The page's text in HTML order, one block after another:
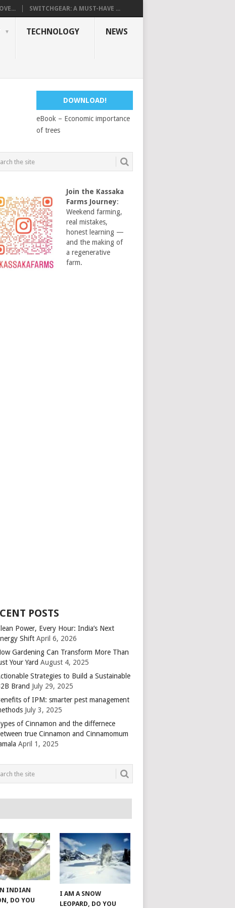
SWITCHGEAR: A MUST-HAVE ...
TECHNOLOGY NEWS
DOWNLOAD!
eBook – Economic importance
of trees
Join the Kassaka
Farms Journey:
Weekend farming,
real mistakes,
honest learning —
and the making of
a regenerative
farm.
POSTS
Power, Every Hour: India’s Next
Shift April 6, 2026
Gardening Can Transform More Than
Your Yard August 4, 2025
Strategies to Build a Sustainable
Brand July 29, 2025
of IPM: smarter pest management
July 3, 2025
of Cinnamon and the differnece
true Cinnamon and Cinnamomum
April 1, 2025
INDIAN
DO YOU
I AM A SNOW
LEOPARD, DO YOU